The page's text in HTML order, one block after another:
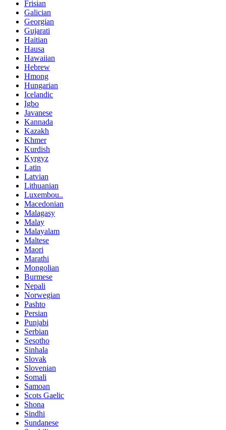
Frisian
Galician
Georgian
Gujarati
Haitian
Hausa
Hawaiian
Hebrew
Hmong
Hungarian
Icelandic
Igbo
Javanese
Kannada
Kazakh
Khmer
Kurdish
Kyrgyz
Latin
Latvian
Lithuanian
Luxembou..
Macedonian
Malagasy
Malay
Malayalam
Maltese
Maori
Marathi
Mongolian
Burmese
Nepali
Norwegian
Pashto
Persian
Punjabi
Serbian
Sesotho
Sinhala
Slovak
Slovenian
Somali
Samoan
Scots Gaelic
Shona
Sindhi
Sundanese